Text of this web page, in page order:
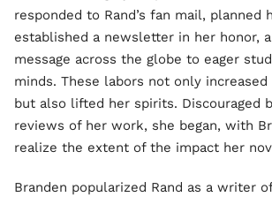
responded to Rand’s fan mail, planned
established a newsletter in her honor,
message across the globe to eager
minds. These labors not only increased
but also lifted her spirits. Discouraged
reviews of her work, she began, with
realize the extent of the impact her
Branden popularized Rand as a writer